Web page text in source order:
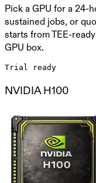
Pick a GPU for a 24-
sustained jobs, or
starts from TEE-
GPU box.
Trial ready
NVIDIA H100